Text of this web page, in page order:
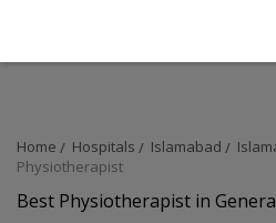
Home Hospitals Islamabad
Physiotherapist
Best Physiotherapist in